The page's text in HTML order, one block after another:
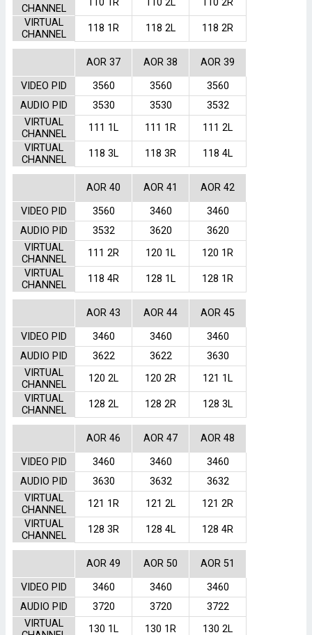
CHANNEL
110 1R 110 2L
110 2R
VIRTUAL
CHANNEL
118 1R 118 2L 118 2R
AOR 37 AOR 38
AOR 39
VIDEO PID
3560 3560
3560
AUDIO PID
3530 3530
3532
VIRTUAL
CHANNEL
111 1L 111 1R
111 2L
VIRTUAL
CHANNEL
118 3L 118 3R 118 4L
AOR 40 AOR 41
AOR 42
VIDEO PID
3560 3460
3460
AUDIO PID
3532 3620
3620
VIRTUAL
CHANNEL
111 2R 120 1L
120 1R
VIRTUAL
CHANNEL
118 4R 128 1L 128 1R
AOR 43 AOR 44
AOR 45
VIDEO PID
3460 3460
3460
AUDIO PID
3622 3622
3630
VIRTUAL
CHANNEL
120 2L 120 2R
121 1L
VIRTUAL
CHANNEL
128 2L 128 2R 128 3L
AOR 46 AOR 47
AOR 48
VIDEO PID
3460 3460
3460
AUDIO PID
3630 3632
3632
VIRTUAL
CHANNEL
121 1R 121 2L
121 2R
VIRTUAL
CHANNEL
128 3R 128 4L 128 4R
AOR 49 AOR 50
AOR 51
VIDEO PID
3460 3460
3460
AUDIO PID
3720 3720
3722
VIRTUAL
130 1L 130 1R
130 2L